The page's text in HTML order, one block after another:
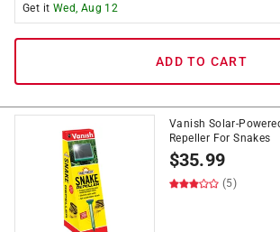
Get it Wed, Aug 12
ADD TO CART
Vanish Solar-
Repeller For Snakes
$35.99
(5)